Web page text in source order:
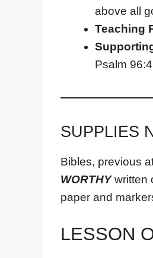
above all
Teaching
Psalm
SUPPLIES
Bibles, previous
WORTHYwritten
paper and
LESSON